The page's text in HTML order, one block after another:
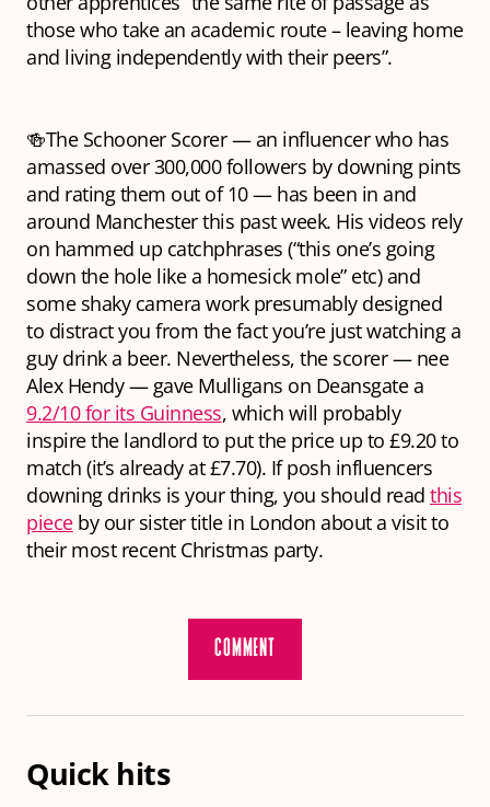
those who take an academic route – leaving home
and living independently with their peers”.
🍻The Schooner Scorer — an influencer who has
amassed over 300,000 followers by downing pints
and rating them out of 10 — has been in and
around Manchester this past week. His videos rely
on hammed up catchphrases (“this one’s going
down the hole like a homesick mole” etc) and
some shaky camera work presumably designed
to distract you from the fact you’re just watching a
guy drink a beer. Nevertheless, the scorer — nee
Alex Hendy — gave Mulligans on Deansgate a
9.2/10 for its Guinness, which will probably
inspire the landlord to put the price up to £9.20 to
match (it’s already at £7.70). If posh influencers
downing drinks is your thing, you should read this
pieceby our sister title in London about a visit to
their most recent Christmas party.
COMMENT
Quick hits